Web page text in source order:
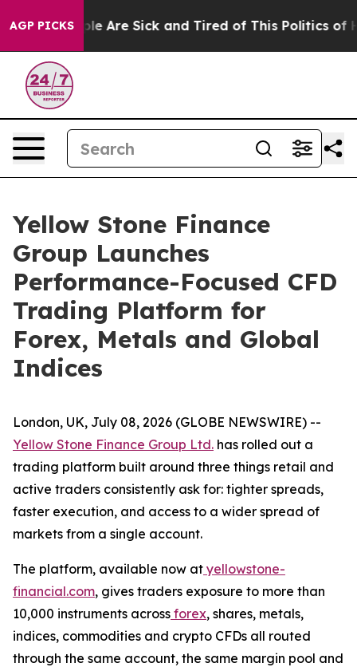
AGP PICKS
“People Are Sick and Tired of This Politics of
Yellow Stone Finance
Group Launches
Performance-Focused CFD
Trading Platform for
Forex, Metals and Global
Indices
London, UK, July 08, 2026 (GLOBE NEWSWIRE) --
Yellow Stone Finance Group Ltd. has rolled out a
trading platform built around three things retail and
active traders consistently ask for: tighter spreads,
faster execution, and access to a wider spread of
markets from a single account.
The platform, available now at yellowstone-
financial.com, gives traders exposure to more than
10,000 instruments across forex, shares, metals,
indices, commodities and crypto CFDs all routed
through the same account, the same margin pool and